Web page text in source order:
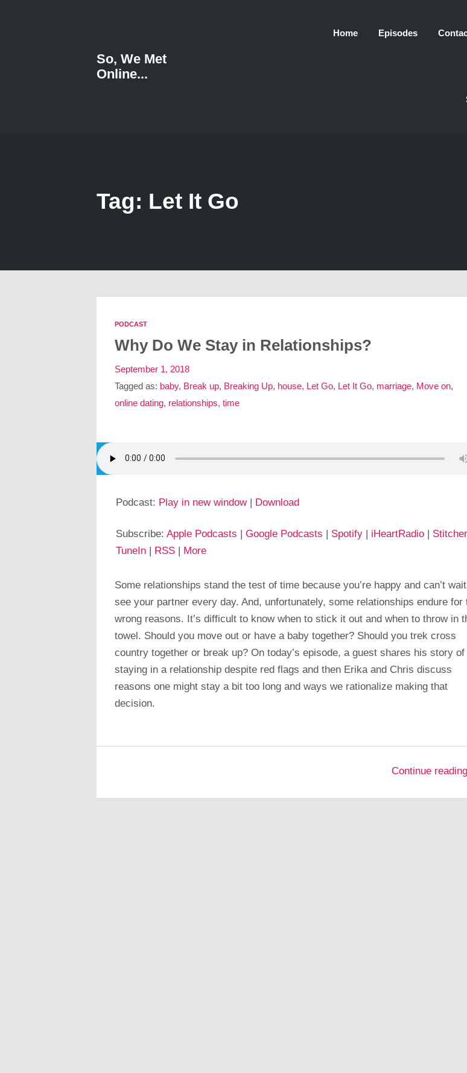
So, We Met
Online...
Home Episodes
Tag: Let It Go
PODCAST
Why Do We Stay in Relationships?
September 1, 2018
Tagged as: baby, Break up, Breaking Up, house, Let Go, Let It Go, marriage, Move on,
online dating, relationships, time
Podcast: Play in new window| Download
Subscribe: Apple Podcasts | Google Podcasts | Spotify | iHeartRadio | Stitcher
TuneIn | RSS | More
Some relationships stand the test of time because you’re happy and can’t
see your partner every day. And, unfortunately, some relationships endure for
wrong reasons. It’s difficult to know when to stick it out and when to throw in
towel. Should you move out or have a baby together? Should you trek cross
country together or break up? On today’s episode, a guest shares his story of
staying in a relationship despite red flags and then Erika and Chris discuss
reasons one might stay a bit too long and ways we rationalize making that
decision.
Continue